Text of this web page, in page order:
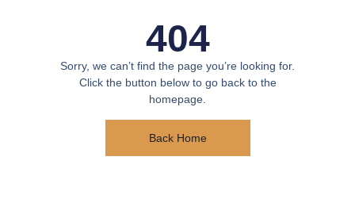
404
Sorry, we can’t find the page you’re looking for.
Click the button below to go back to the
homepage.
Back Home